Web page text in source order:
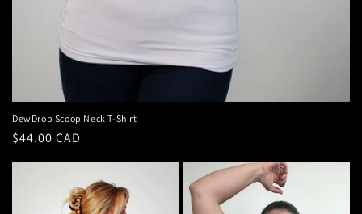
DewDrop Scoop Neck T-Shirt
Regular
$44.00 CAD